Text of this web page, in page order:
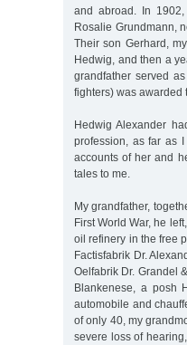
and abroad. In
Rosalie Grundmann,
Their son Gerhard,
Hedwig, and then a
grandfather served
fighters) was awarded
Hedwig Alexander
profession, as far as
accounts of her and
tales to me.
My grandfather,
First World War, he
oil refinery in the free
Factisfabrik Dr.
Oelfabrik Dr. Grandel
Blankenese, a posh
automobile and
of only 40, my
severe loss of